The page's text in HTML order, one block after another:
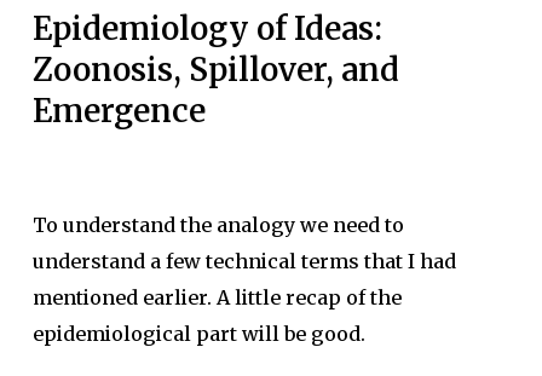
Epidemiology of Ideas:
Zoonosis, Spillover, and
Emergence
To understand the analogy we need to
understand a few technical terms that I had
mentioned earlier. A little recap of the
epidemiological part will be good.